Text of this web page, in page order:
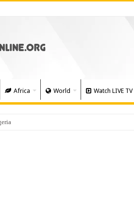
Africa World Watch LIVE TV